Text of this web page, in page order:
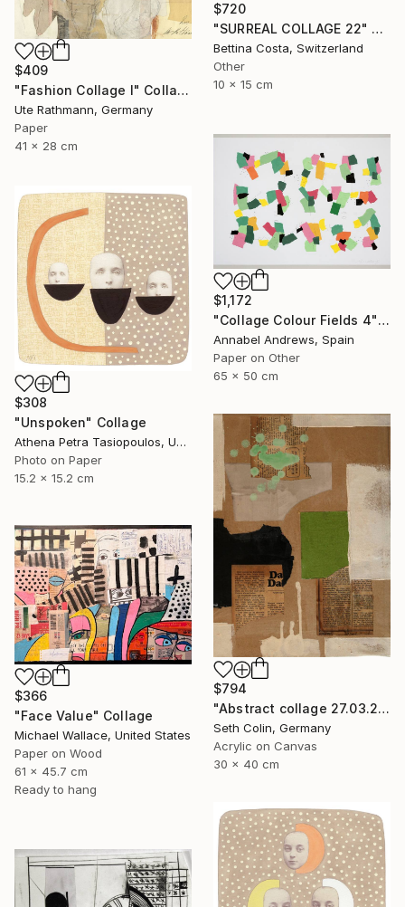
$720
"SURREAL COLLAGE 22" Collage
Bettina Costa, Switzerland
Other
10 x 15 cm
$409
"Fashion Collage I" Collage
Ute Rathmann, Germany
Paper
41 x 28 cm
$1,172
"Collage Colour Fields 4" Collage
Annabel Andrews, Spain
Paper on Other
65 x 50 cm
$308
"Unspoken" Collage
Athena Petra Tasiopoulos, United States
Photo on Paper
15.2 x 15.2 cm
$794
"Abstract collage 27.03.2021" Collage
Seth Colin, Germany
Acrylic on Canvas
30 x 40 cm
$366
"Face Value" Collage
Michael Wallace, United States
Paper on Wood
61 x 45.7 cm
Ready to hang